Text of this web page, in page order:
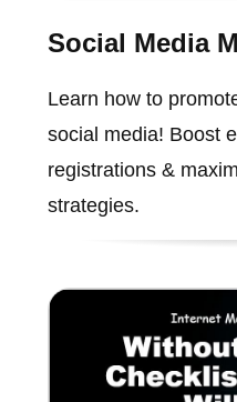
Social Media
Learn how to
social media! Boost
registrations &
strategies.